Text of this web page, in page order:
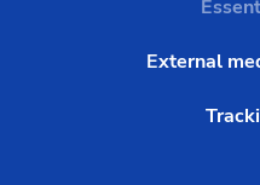
External